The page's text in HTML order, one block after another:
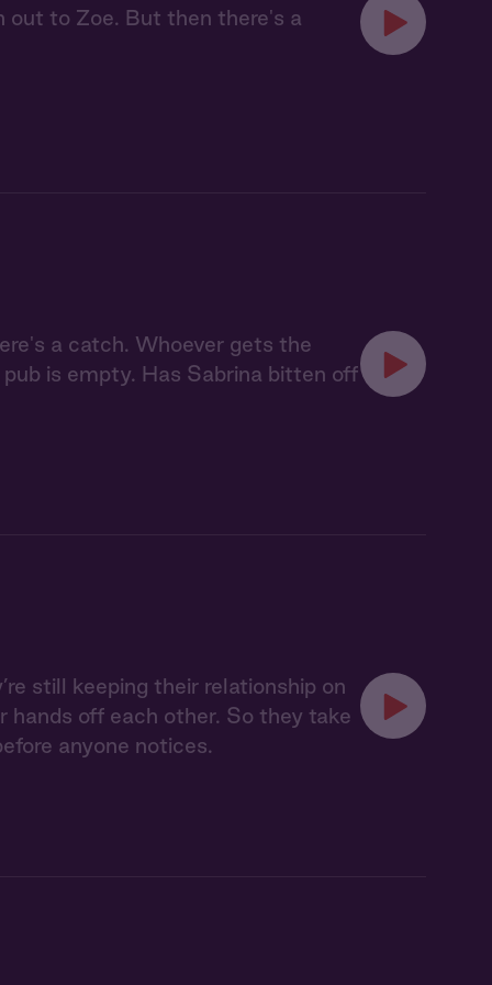
out to Zoe. But then there's a
a catch. Whoever gets the
is empty. Has Sabrina bitten off
still keeping their relationship on
off each other. So they take
anyone notices.